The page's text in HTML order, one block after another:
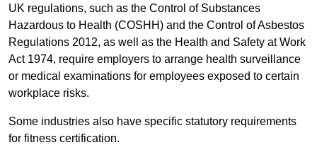
UK regulations, such as the Control of Substances
Hazardous to Health (COSHH) and the Control of Asbestos
Regulations 2012, as well as the Health and Safety at Work
Act 1974, require employers to arrange health surveillance
or medical examinations for employees exposed to certain
workplace risks.
Some industries also have specific statutory requirements
for fitness certification.